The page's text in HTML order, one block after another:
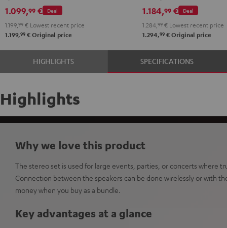
Deal
1.099,99 €
1.199, 99 € Lowest recent price
1.199,99 € Original price
Black
Deal
1.184,99€
1.284, 99€Lowest recent price
1.294,99€Original price
HIGHLIGHTS SPECIFICATIONS
Highlights
Why we love this product
The stereo set is used for large events, parties, or concerts where
Connection between the speakers can be done wirelessly or with
money when you buy as a bundle.
Key advantages at a glance